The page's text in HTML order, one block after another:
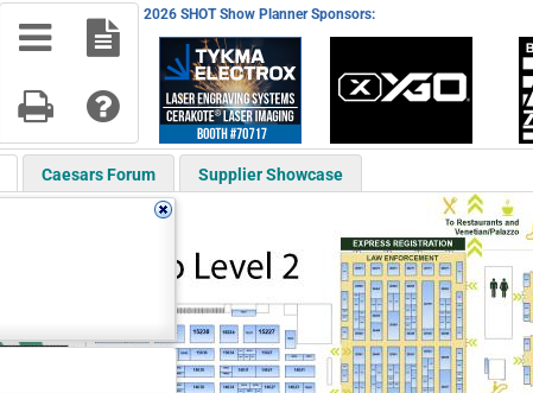
Caesars Forum Supplier Showcase
2026 SHOT Show Planner Sponsors: